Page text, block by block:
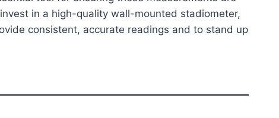
in a high-quality wall-mounted stadiometer,
consistent, accurate readings and to stand up